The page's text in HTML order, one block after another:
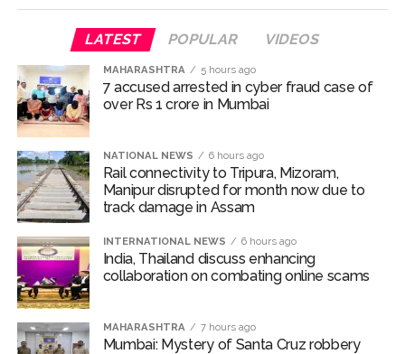
resumption of inter-state bus services ...
Delhi Crime Branch arrest forgery accused with Rs 50,000
reward on head, absconding for 12 years ...
Four held in Hyderabad for cheating with promise to locate
Centre’s expenditure on 1,847 big infra projects touches Rs
21.97 lakh crore ...
Jharkhand students’ march intensifies; police use water
Missing B’luru techie: Police suspect suicide bid at
Shivagange Hill, search continues ...
Mini Mathur calls ‘Alliance’ the best digital detox experiences
of her life: Had so much fun ...
LATEST POPULAR VIDEOS
MAHARASHTRA 5 hours ago
7 accused arrested in cyber fraud case of
over Rs 1 crore in Mumbai
NATIONAL NEWS 6 hours ago
Rail connectivity to Tripura, Mizoram,
Manipur disrupted for month now due to
track damage in Assam
INTERNATIONAL NEWS 6 hours ago
India, Thailand discuss enhancing
collaboration on combating online scams
MAHARASHTRA 7 hours ago
Mumbai: Mystery of Santa Cruz robbery